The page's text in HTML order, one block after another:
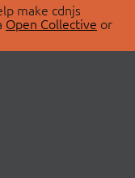
make cdnjs
Open Collective or